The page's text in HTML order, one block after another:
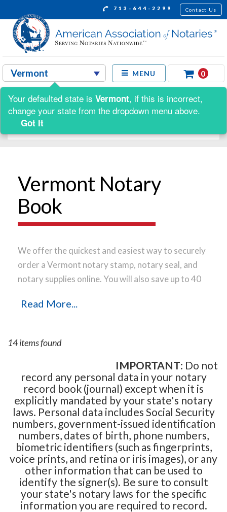
713-644-2299 Contact Us
MENU 0
Shop by:
Vermont Notary
Book
We offer the quickest and easiest way to securely
order a Vermont notary stamp, notary seal, and
notary supplies online. You will also save up to 40
find elsewhere! Our notary stamps, notary seal
the highest-quality materials, while implementing
the latest technology to produce a perfect notary
stamp impression every time.Place your order
online before noon Central Time and your notary
stamp order will be shipped on the next business
day.
Read More...
14 items found
IMPORTANT: Do not
record any personal data in your notary
record book (journal) except when it is
explicitly mandated by your state's notary
laws. Personal data includes Social Security
numbers, government-issued identification
numbers, dates of birth, phone numbers,
biometric identifiers (such as fingerprints,
voice prints, and retina or iris images), or any
other information that can be used to
identify the signer(s). Be sure to consult
your state's notary laws for the specific
information you are required to record.
Your defaulted state is Vermont, if this is incorrect,
change your state from the dropdown menu above.
Got It